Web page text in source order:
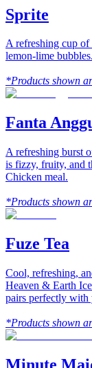
Sprite
A refreshing cup of
lemon-lime bubbles.
*Products shown
Fanta
A refreshing burst
is fizzy, fruity, and
Chicken meal.
*Products shown
Fuze Tea
Cool, refreshing,
Heaven & Earth
pairs perfectly with
*Products shown